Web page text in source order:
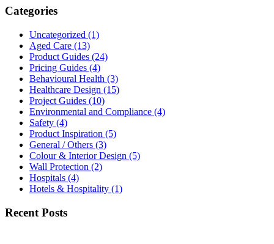
Categories
Uncategorized (1)
Aged Care (13)
Product Guides (24)
Pricing Guides (4)
Behavioural Health (3)
Healthcare Design (15)
Project Guides (10)
Environmental and Compliance (4)
Safety (4)
Product Inspiration (5)
General / Others (3)
Colour & Interior Design (5)
Wall Protection (2)
Hospitals (4)
Hotels & Hospitality (1)
Recent Posts